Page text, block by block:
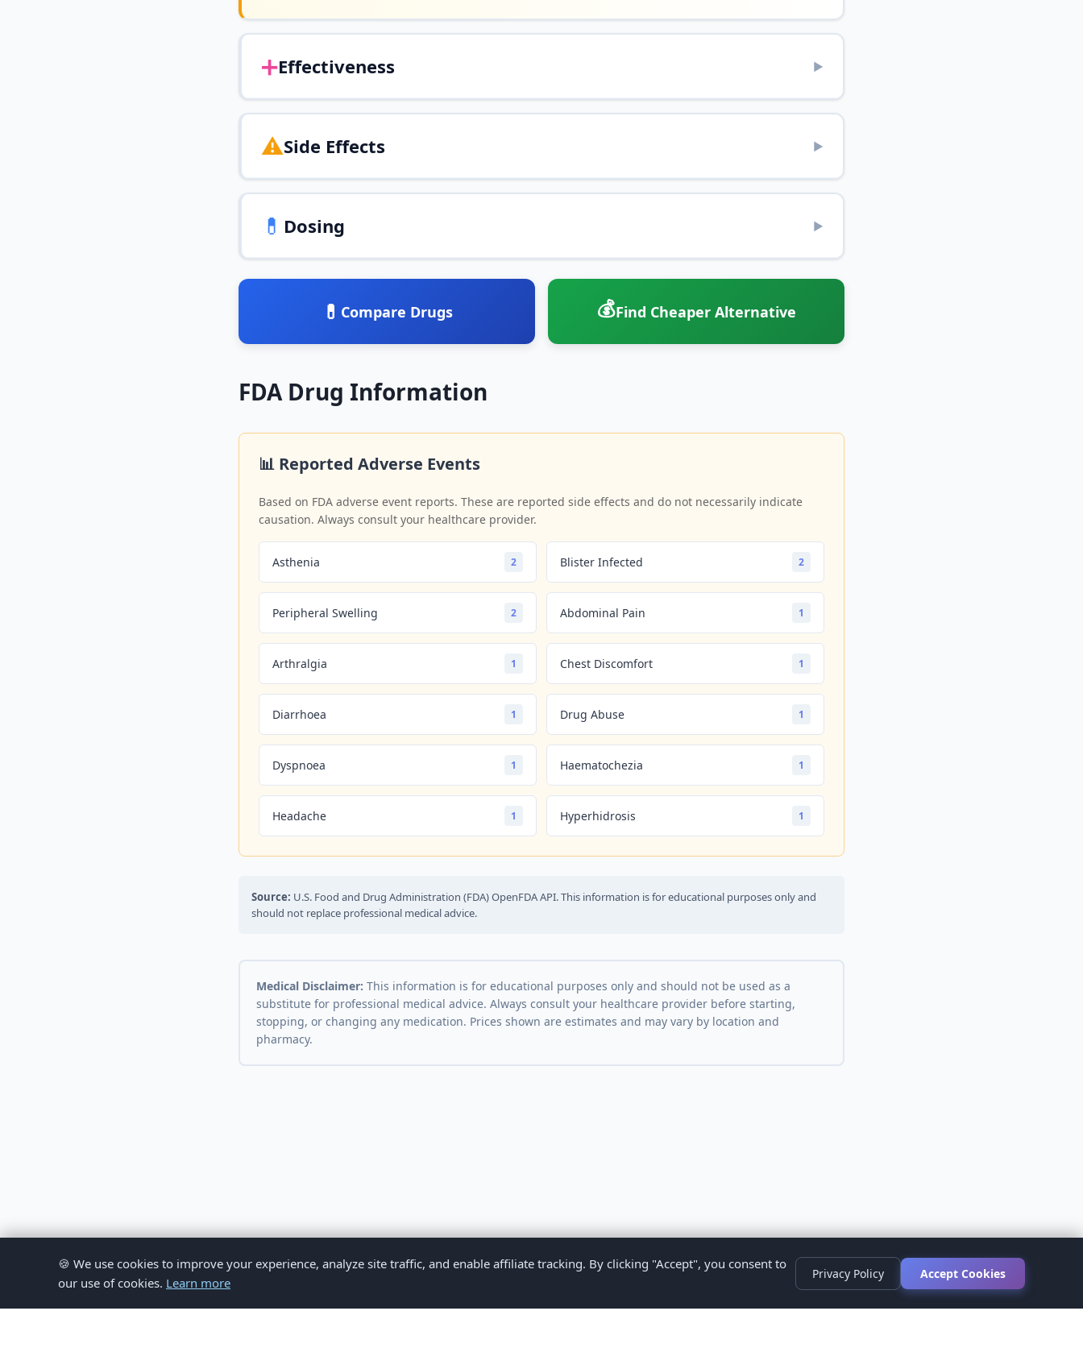
➕Effectiveness ▶
⚠️Side Effects ▶
💊 Dosing ▶
💊 Compare Drugs 💰Find Cheaper Alternative
FDA Drug Information
📊 Reported Adverse Events
Based on FDA adverse event reports. These are reported side effects and do not necessarily indicate
causation. Always consult your healthcare provider.
Asthenia 2 Blister Infected 2
Peripheral Swelling 2 Abdominal Pain 1
Arthralgia 1 Chest Discomfort 1
Diarrhoea 1 Drug Abuse 1
Dyspnoea 1 Haematochezia 1
Headache 1 Hyperhidrosis 1
Source: U.S. Food and Drug Administration (FDA) OpenFDA API. This information is for educational purposes only and
should not replace professional medical advice.
Medical Disclaimer: This information is for educational purposes only and should not be used as a
substitute for professional medical advice. Always consult your healthcare provider before starting,
stopping, or changing any medication. Prices shown are estimates and may vary by location and
pharmacy.
🍪 We use cookies to improve your experience, analyze site traffic, and enable affiliate tracking. By clicking "Accept", you consent to
our use of cookies. Learn more
Privacy Policy Accept Cookies